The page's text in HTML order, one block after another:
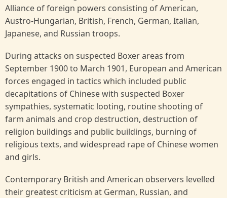
Alliance of foreign powers consisting of American,
Austro-Hungarian, British, French, German, Italian,
Japanese, and Russian troops.
During attacks on suspected Boxer areas from
September 1900 to March 1901, European and American
forces engaged in tactics which included public
decapitations of Chinese with suspected Boxer
sympathies, systematic looting, routine shooting of
farm animals and crop destruction, destruction of
religion buildings and public buildings, burning of
religious texts, and widespread rape of Chinese women
and girls.
Contemporary British and American observers levelled
their greatest criticism at German, Russian, and